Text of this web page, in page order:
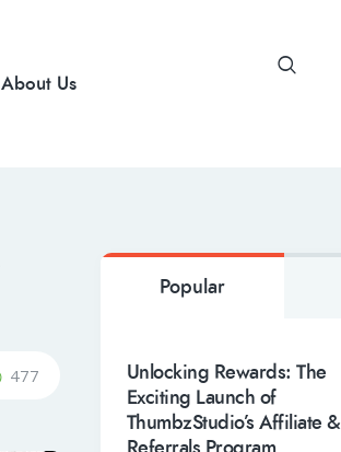
About Us
477
Popular
Unlocking Rewards: The
Exciting Launch of
ThumbzStudio’s Affiliate &